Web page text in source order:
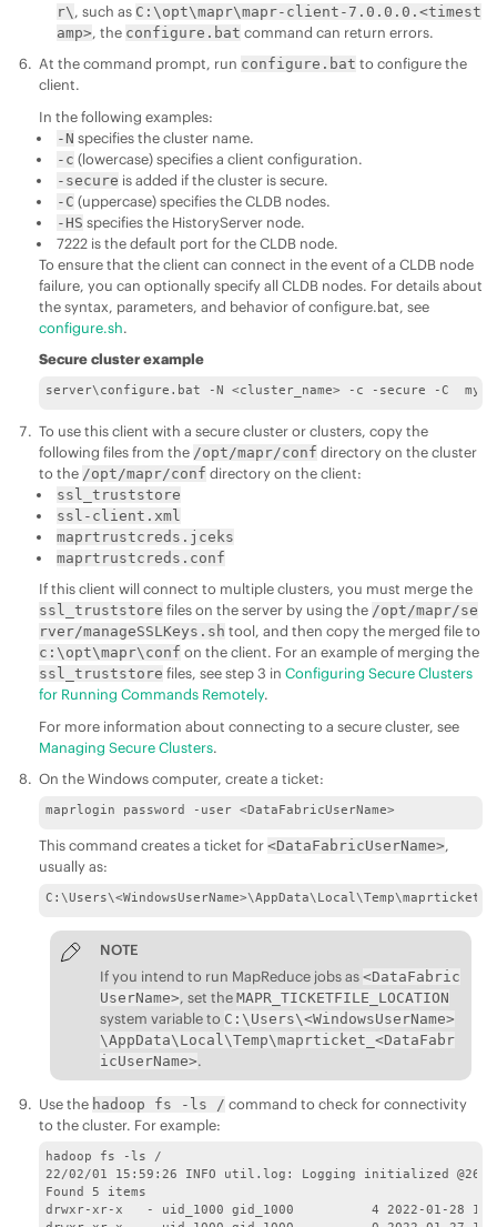
r\ , such as C:\opt\mapr\mapr-client-7.0.0.0.<timest
amp>, the configure.bat command can return errors.
At the command prompt, run configure.bat to configure the
client.
In the following examples:
-N specifies the cluster name.
-c (lowercase) specifies a client configuration.
-secure is added if the cluster is secure.
-C (uppercase) specifies the CLDB nodes.
-HS specifies the HistoryServer node.
7222 is the default port for the CLDB node.
To ensure that the client can connect in the event of a CLDB node
failure, you can optionally specify all CLDB nodes. For details about
the syntax, parameters, and behavior of configure.bat, see
configure.sh.
Secure cluster example
server\configure.bat -N <cluster_name> -c -secure -C
To use this client with a secure cluster or clusters, copy the
following files from the /opt/mapr/conf directory on the cluster
to the /opt/mapr/conf directory on the client:
ssl_truststore
ssl-client.xml
maprtrustcreds.jceks
maprtrustcreds.conf
If this client will connect to multiple clusters, you must merge the
ssl_truststore files on the server by using the /opt/mapr/se
rver/manageSSLKeys.sh tool, and then copy the merged file to
c:\opt\mapr\conf on the client. For an example of merging the
ssl_truststore files, see step 3 inConfiguring Secure Clusters
for Running Commands Remotely.
For more information about connecting to a secure cluster, see
Managing Secure Clusters.
On the Windows computer, create a ticket:
maprlogin password -user <DataFabricUserName>
This command creates a ticket for<DataFabricUserName>,
usually as:
NOTE
If you intend to run MapReduce jobs as<DataFabric
UserName>, set theMAPR_TICKETFILE_LOCATION
system variable to C:\Users\<WindowsUserName>
\AppData\Local\Temp\maprticket_<DataFabr
icUserName>.
Use the hadoop fs -ls / command to check for connectivity
to the cluster. For example:
hadoop fs -ls /
22/02/01 15:59:26 INFO util.log: Logging initialized
Found 5 items
drwxr-xr-x   - uid_1000 gid_1000          4 2022-01-28